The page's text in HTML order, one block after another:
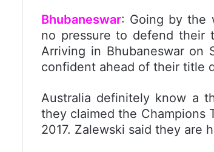
Bhubaneswar: Going by the
no pressure to defend their
Arriving in Bhubaneswar on
confident ahead of their title
Australia definitely know a
they claimed the Champions
2017. Zalewski said they are